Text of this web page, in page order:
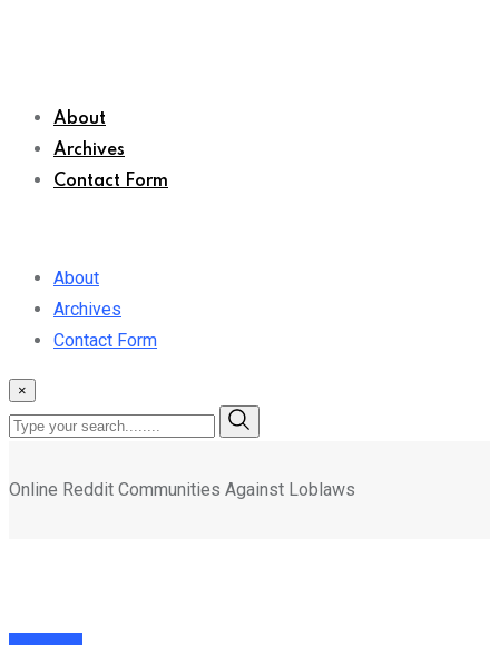
About
Archives
Contact Form
About
Archives
Contact Form
×
Online Reddit Communities Against Loblaws